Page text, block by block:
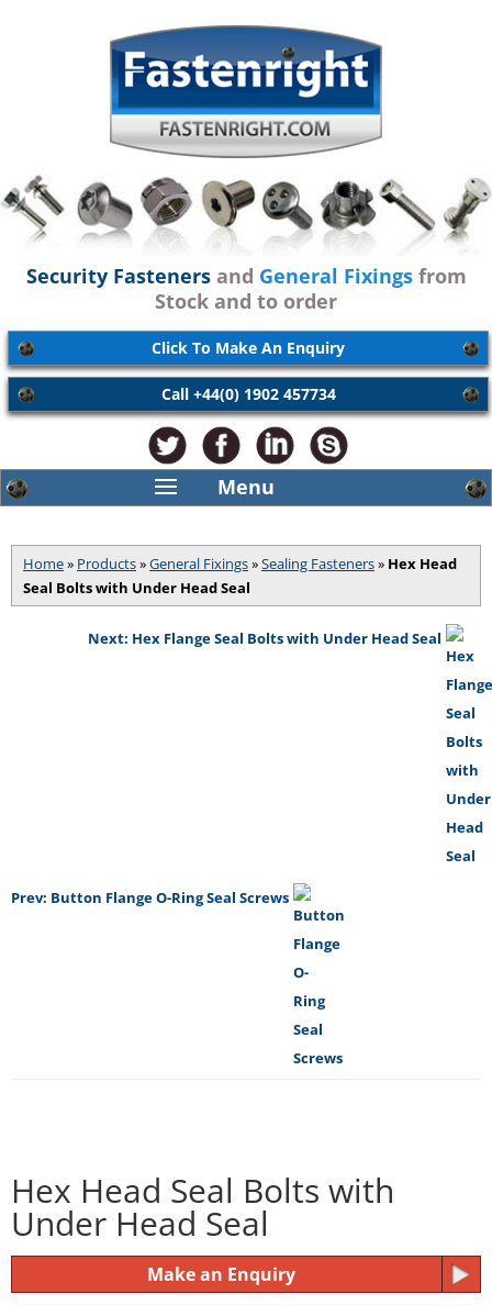
Security Fastenersand General Fixingsfrom
Stock and to order
Click To Make An Enquiry
Call +44(0) 1902 457734
Home» Products»General Fixings»Sealing Fasteners» Hex Head
Seal Bolts with Under Head Seal
Next: Hex Flange Seal Bolts with Under Head Seal
Prev: Button Flange O-Ring Seal Screws
Hex Head Seal Bolts with
Under Head Seal
Make an Enquiry